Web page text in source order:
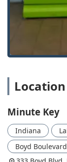
Help
Car
kiosk.
on
Location
Minute Key
Indiana
Boyd Boulevard